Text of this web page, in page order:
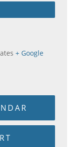
+ Google